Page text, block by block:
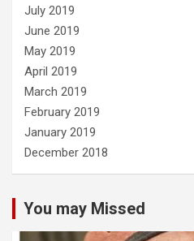
July 2019
June 2019
May 2019
April 2019
March 2019
February 2019
January 2019
December 2018
You may Missed